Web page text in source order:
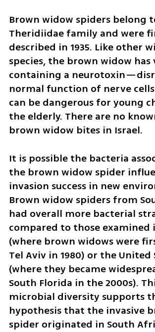
Brown widow spiders belong
Theridiidae family and were
described in 1935. Like other
species, the brown widow has
containing a
normal function of nerve
can be dangerous for young
the elderly. There are no
brown widow bites in Israel.
It is possible the bacteria
the brown widow spider
invasion success in new
Brown widow spiders from
had overall more bacterial
compared to those examined
(where brown widows were
Tel Aviv in 1980) or the United
(where they became
South Florida in the 2000s).
microbial diversity supports
hypothesis that the invasive
spider originated in South